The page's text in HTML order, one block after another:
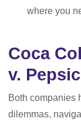
where you
Coca
v.
Both companies
dilemmas,